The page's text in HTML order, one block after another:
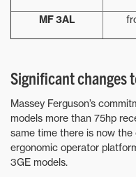
MF 3AL
Significant changes
Massey Ferguson’s
models more than 75hp
same time there is now
ergonomic operator
3GE models.